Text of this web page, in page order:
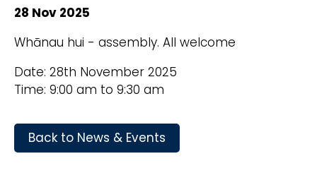
28 Nov 2025
Whānau hui - assembly. All welcome
Date: 28th November 2025
Time: 9:00 am to 9:30 am
Back to News & Events